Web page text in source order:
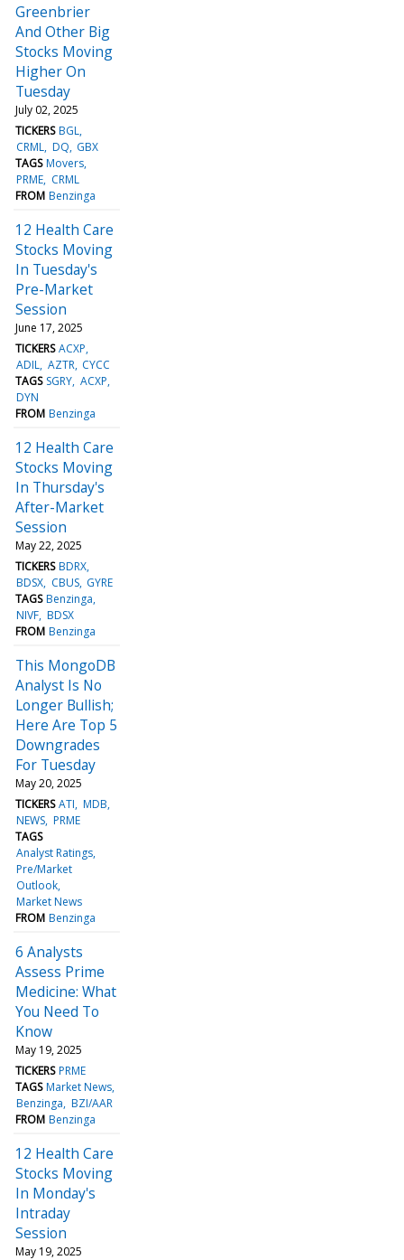
Greenbrier
And Other Big
Stocks Moving
Higher On
Tuesday
July 02, 2025
TICKERS BGL
CRML DQ GBX
TAGS Movers
PRME CRML
FROM Benzinga
12 Health Care
Stocks Moving
In Tuesday's
Pre-Market
Session
June 17, 2025
TICKERS ACXP
ADIL AZTR CYCC
TAGS SGRY ACXP
DYN
FROM Benzinga
12 Health Care
Stocks Moving
In Thursday's
After-Market
Session
May 22, 2025
TICKERS BDRX
BDSX CBUS GYRE
TAGS Benzinga
NIVF BDSX
FROM Benzinga
This MongoDB
Analyst Is No
Longer Bullish;
Here Are Top 5
Downgrades
For Tuesday
May 20, 2025
TICKERS ATI MDB
NEWS PRME
TAGS
Analyst Ratings
Pre/Market
Outlook
Market News
FROM Benzinga
6 Analysts
Assess Prime
Medicine: What
You Need To
Know
May 19, 2025
TICKERS PRME
TAGS Market News
Benzinga BZI/AAR
FROM Benzinga
12 Health Care
Stocks Moving
In Monday's
Intraday
Session
May 19, 2025